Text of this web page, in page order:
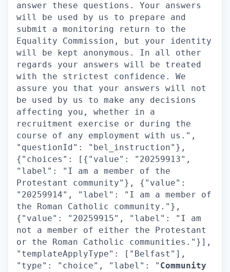
answer these questions. Your answers
will be used by us to prepare and
submit a monitoring return to the
Equality Commission, but your identity
will be kept anonymous. In all other
regards your answers will be treated
with the strictest confidence. We
assure you that your answers will not
be used by us to make any decisions
affecting you, whether in a
recruitment exercise or during the
course of any employment with us.",
"questionId": "bel_instruction"},
{"choices": [{"value": "20259913",
"label": "I am a member of the
Protestant community"}, {"value":
"20259914", "label": "I am a member of
the Roman Catholic community."},
{"value": "20259915", "label": "I am
not a member of either the Protestant
or the Roman Catholic communities."}],
"templateApplyType": ["Belfast"],
"type": "choice", "label": " Community